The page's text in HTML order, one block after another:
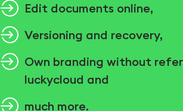
Edit documents online,
Versioning and recovery,
Own branding without
luckycloud and
much more.